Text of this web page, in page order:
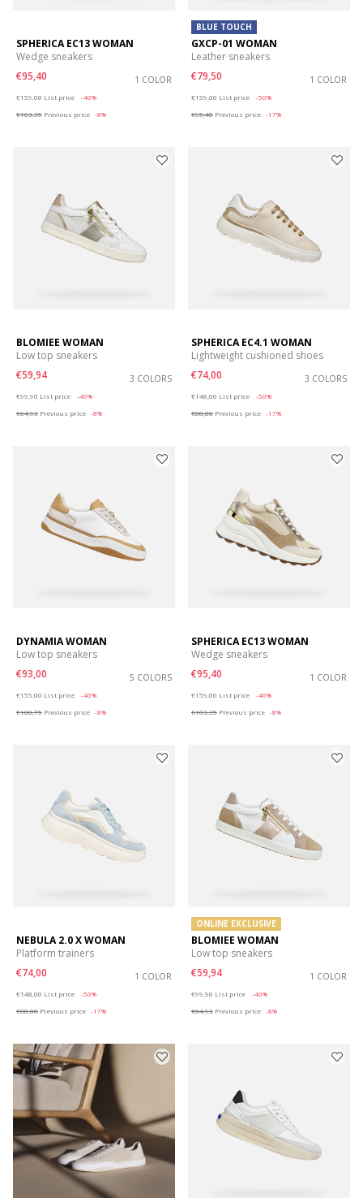
SPHERICA EC13 WOMAN
Wedge sneakers
€95,40
1 COLOR
€159,00 List price
-40%
€103,35 Previous price -8%
BLUE TOUCH
GXCP-01 WOMAN
Leather sneakers
€79,50
1 COLOR
€159,00 List price
-50%
€95,40 Previous price -17%
BLOMIEE WOMAN
Low top sneakers
€59,94
3 COLORS
€99,90 List price
-40%
€64,93 Previous price -8%
SPHERICA EC4.1 WOMAN
Lightweight cushioned shoes
€74,00
3 COLORS
€148,00 List price
-50%
€88,80 Previous price -17%
DYNAMIA WOMAN
Low top sneakers
€93,00
5 COLORS
€155,00 List price
-40%
€100,75 Previous price -8%
SPHERICA EC13 WOMAN
Wedge sneakers
€95,40
1 COLOR
€159,00 List price
-40%
€103,35 Previous price -8%
NEBULA 2.0 X WOMAN
Platform trainers
€74,00
1 COLOR
€148,00 List price
-50%
€88,80 Previous price -17%
ONLINE EXCLUSIVE
BLOMIEE WOMAN
Low top sneakers
€59,94
1 COLOR
€99,90 List price
-40%
€64,93 Previous price -8%